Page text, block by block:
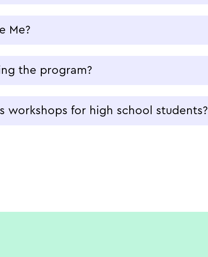
Me?
the program?
workshops for high school students?